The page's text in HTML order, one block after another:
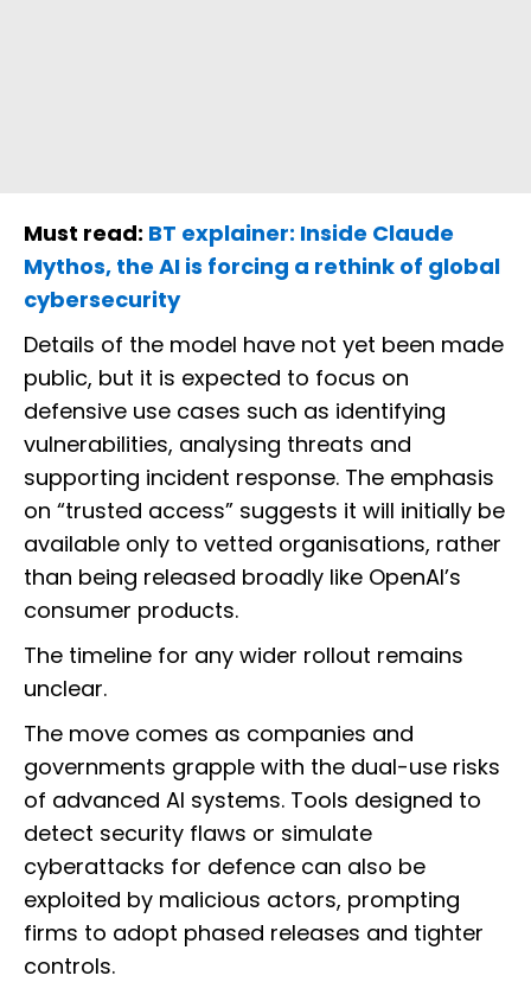
Must read: BT explainer: Inside Claude
Mythos, the AI is forcing a rethink of global
cybersecurity
Details of the model have not yet been made
public, but it is expected to focus on
defensive use cases such as identifying
vulnerabilities, analysing threats and
supporting incident response. The emphasis
on “trusted access” suggests it will initially be
available only to vetted organisations, rather
than being released broadly like OpenAI’s
consumer products.
The timeline for any wider rollout remains
unclear.
The move comes as companies and
governments grapple with the dual-use risks
of advanced AI systems. Tools designed to
detect security flaws or simulate
cyberattacks for defence can also be
exploited by malicious actors, prompting
firms to adopt phased releases and tighter
controls.